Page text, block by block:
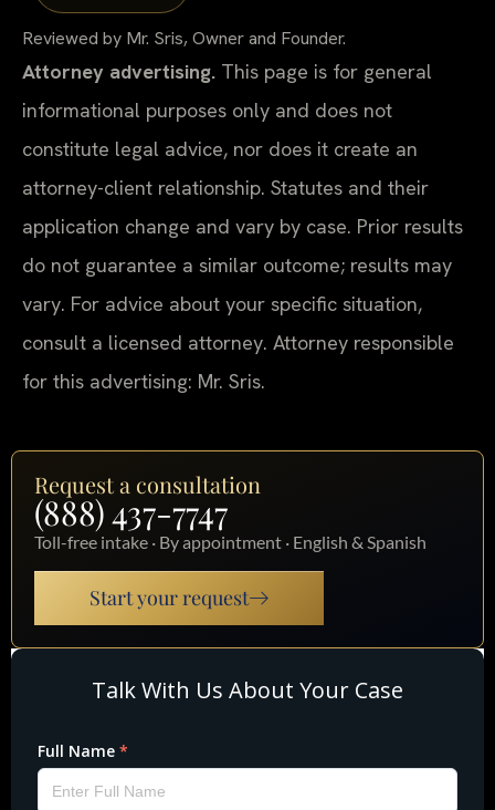
Reviewed by Mr. Sris, Owner and Founder.
Attorney advertising. This page is for general
informational purposes only and does not
constitute legal advice, nor does it create an
attorney-client relationship. Statutes and their
application change and vary by case. Prior results
do not guarantee a similar outcome; results may
vary. For advice about your specific situation,
consult a licensed attorney. Attorney responsible
for this advertising: Mr. Sris.
Request a consultation
(888) 437-7747
Toll-free intake · By appointment · English & Spanish
Start your request